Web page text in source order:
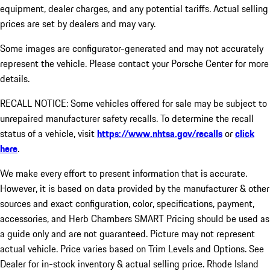
equipment, dealer charges, and any potential tariffs. Actual selling
prices are set by dealers and may vary.
Some images are configurator-generated and may not accurately
represent the vehicle. Please contact your Porsche Center for more
details.
RECALL NOTICE: Some vehicles offered for sale may be subject to
unrepaired manufacturer safety recalls. To determine the recall
status of a vehicle, visithttps://www.nhtsa.gov/recallsorclick
here.
We make every effort to present information that is accurate.
However, it is based on data provided by the manufacturer & other
sources and exact configuration, color, specifications, payment,
accessories, and Herb Chambers SMART Pricing should be used as
a guide only and are not guaranteed. Picture may not represent
actual vehicle. Price varies based on Trim Levels and Options. See
Dealer for in-stock inventory & actual selling price. Rhode Island